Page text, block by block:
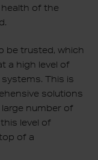
of the
be trusted, which
a high level of
This is
solutions
number of
level of
of a